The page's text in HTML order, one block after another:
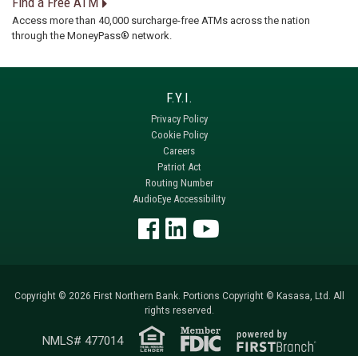
Access more than 40,000 surcharge-free ATMs across the nation
through the MoneyPass® network.
Privacy Policy
Cookie Policy
Careers
Patriot Act
Routing Number
AudioEye Accessibility
Copyright © 2026 First Northern Bank. Portions Copyright © Kasasa, Ltd. All
rights reserved.
NMLS# 477014